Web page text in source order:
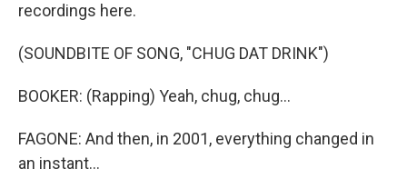
recordings here.
(SOUNDBITE OF SONG, "CHUG DAT DRINK")
BOOKER: (Rapping) Yeah, chug, chug...
FAGONE: And then, in 2001, everything changed in
an instant...